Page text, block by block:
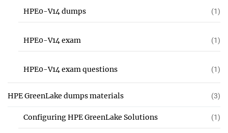
HPE0-V14 dumps (1)
HPE0-V14 exam (1)
HPE0-V14 exam questions (1)
HPE GreenLake dumps materials (3)
Configuring HPE GreenLake Solutions (1)